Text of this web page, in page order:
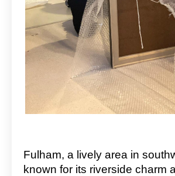
Fulham, a lively area in
known for its riverside charm